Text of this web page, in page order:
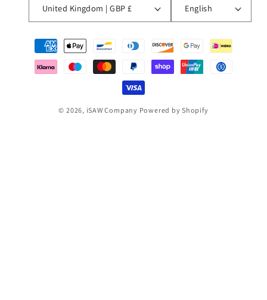
United Kingdom | GBP £ English
Payment
methods
© 2026, iSAW Company Powered by Shopify